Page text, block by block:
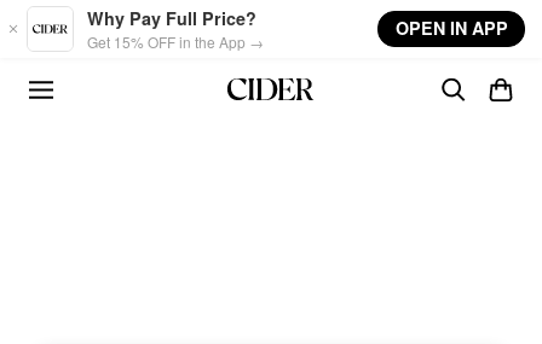
Skip to main content
Why Pay Full Price?
Get 15% OFF in the App →
OPEN IN APP